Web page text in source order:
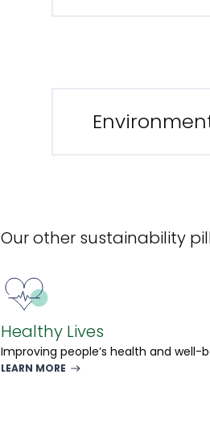
Our other sustainability
Healthy Lives
Improving people’s health and well-
LEARN MORE